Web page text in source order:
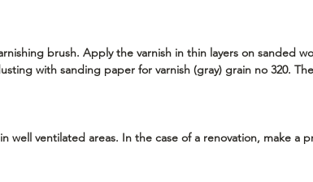
brush. Apply the varnish in thin layers on sanded
with sanding paper for varnish (gray) grain no 320.
well ventilated areas. In the case of a renovation, make a